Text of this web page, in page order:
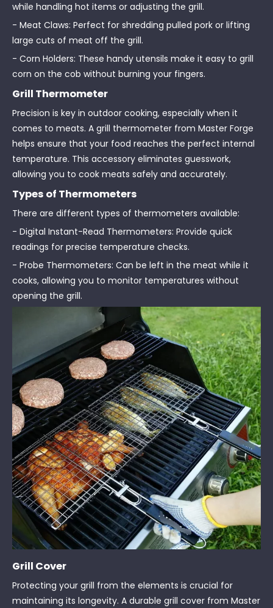
while handling hot items or adjusting the grill.
- Meat Claws: Perfect for shredding pulled pork or lifting
large cuts of meat off the grill.
- Corn Holders: These handy utensils make it easy to grill
corn on the cob without burning your fingers.
Grill Thermometer
Precision is key in outdoor cooking, especially when it
comes to meats. A grill thermometer from Master Forge
helps ensure that your food reaches the perfect internal
temperature. This accessory eliminates guesswork,
allowing you to cook meats safely and accurately.
Types of Thermometers
There are different types of thermometers available:
- Digital Instant-Read Thermometers: Provide quick
readings for precise temperature checks.
- Probe Thermometers: Can be left in the meat while it
cooks, allowing you to monitor temperatures without
opening the grill.
Grill Cover
Protecting your grill from the elements is crucial for
maintaining its longevity. A durable grill cover from Master